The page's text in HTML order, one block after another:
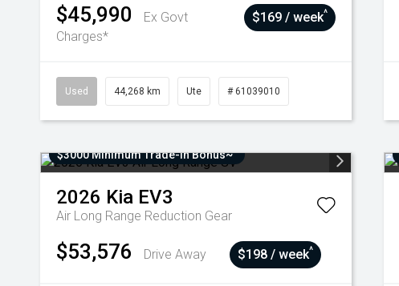
$45,990
Ex Govt
Charges*
$169 / week^
Used 44,268 km Ute # 61039010
$3000 Minimum Trade-In Bonus~
2026 Kia EV3
Air Long Range Reduction Gear
$53,576 Drive Away $198 / week^